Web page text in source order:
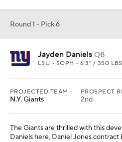
Round 1 - Pick 6
Jayden Daniels QB
LSU • SOPH • 6'3" / 350 LBS
PROJECTED TEAM
N.Y. Giants
PROSPECT
2nd
The Giants are thrilled with this
Daniels here, Daniel Jones contract